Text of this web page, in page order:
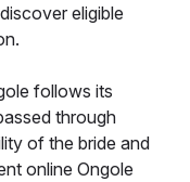
eligible
follows its
through
of the bride and
online Ongole